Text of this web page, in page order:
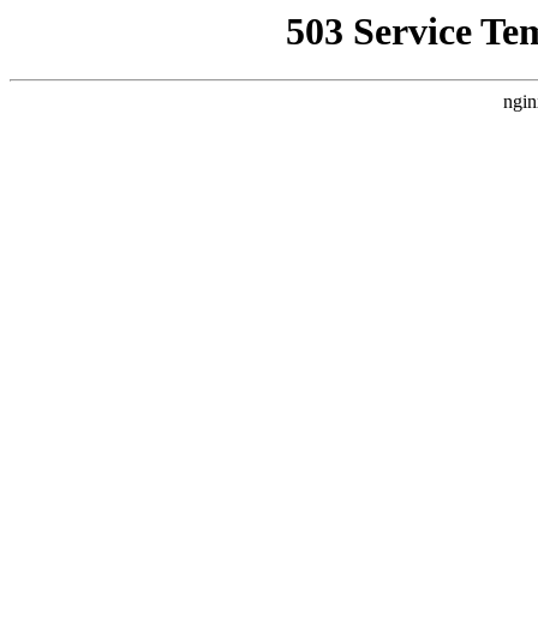
503 Service